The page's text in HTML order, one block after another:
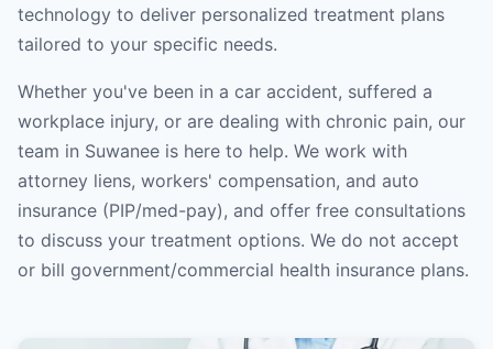
technology to deliver personalized treatment plans
tailored to your specific needs.
Whether you've been in a car accident, suffered a
workplace injury, or are dealing with chronic pain, our
team in Suwanee is here to help. We work with
attorney liens, workers' compensation, and auto
insurance (PIP/med-pay), and offer free consultations
to discuss your treatment options. We do not accept
or bill government/commercial health insurance plans.